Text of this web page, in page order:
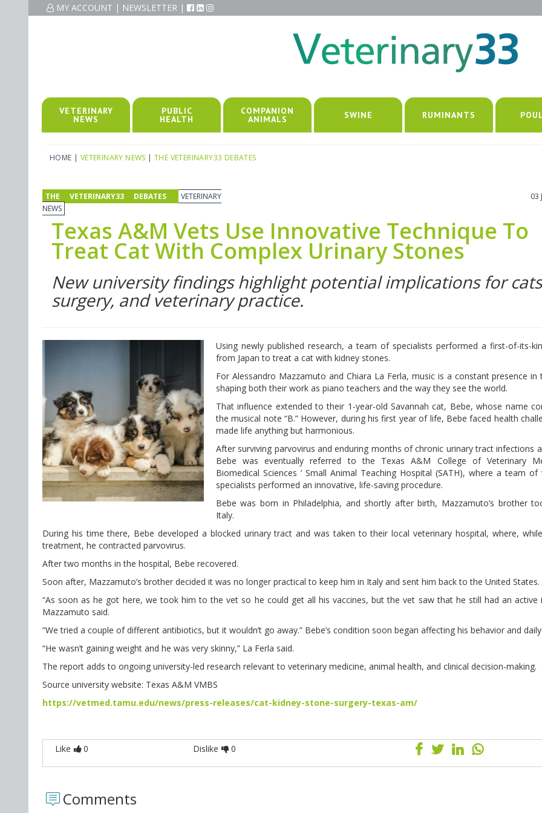
MY ACCOUNT | NEWSLETTER |
VETERINARY
NEWS
PUBLIC
HEALTH
COMPANION
ANIMALS SWINE RUMINANTS
HOME | VETERINARY NEWS |THE VETERINARY33 DEBATES
THE VETERINARY33 DEBATES
VETERINARY
NEWS
03
Texas A&M Vets Use Innovative Technique To
Treat Cat With Complex Urinary Stones
New university findings highlight potential implications for
surgery, and veterinary practice.
Using newly published research, a team of specialists performed a first-of-its-
from Japan to treat a cat with kidney stones.
For Alessandro Mazzamuto and Chiara La Ferla, music is a constant presence in
shaping both their work as piano teachers and the way they see the world.
That influence extended to their 1-year-old Savannah cat, Bebe, whose name
the musical note “B.” However, during his first year of life, Bebe faced health
made life anything but harmonious.
After surviving parvovirus and enduring months of chronic urinary tract infections
Bebe was eventually referred to the Texas A&M College of Veterinary
Biomedical Sciences ’ Small Animal Teaching Hospital (SATH), where a team of
specialists performed an innovative, life-saving procedure.
Bebe was born in Philadelphia, and shortly after birth, Mazzamuto’s brother
Italy.
During his time there, Bebe developed a blocked urinary tract and was taken to their local veterinary hospital, where,
treatment, he contracted parvovirus.
After two months in the hospital, Bebe recovered.
Soon after, Mazzamuto’s brother decided it was no longer practical to keep him in Italy and sent him back to the United States.
“As soon as he got here, we took him to the vet so he could get all his vaccines, but the vet saw that he still had an active
Mazzamuto said.
“We tried a couple of different antibiotics, but it wouldn’t go away.” Bebe’s condition soon began affecting his behavior and
“He wasn’t gaining weight and he was very skinny,” La Ferla said.
The report adds to ongoing university-led research relevant to veterinary medicine, animal health, and clinical decision-making.
Source university website: Texas A&M VMBS
https://vetmed.tamu.edu/news/press-releases/cat-kidney-stone-surgery-texas-am/
Like 0 Dislike 0
Comments